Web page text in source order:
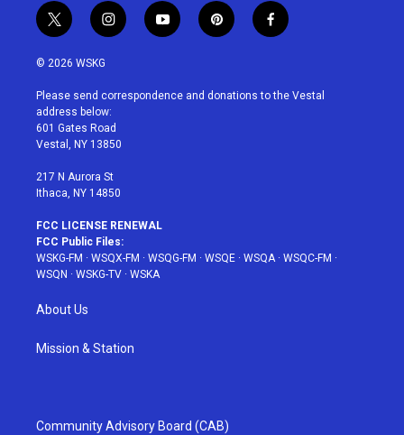
t
w
i
t
e
r
i
n
a
g
r
a
y
o
u
p
i
e
f
a
b
© 2026 WSKG
Please send correspondence and donations to the Vestal
address below:
601 Gates Road
Vestal, NY 13850
217 N Aurora St
Ithaca, NY 14850
FCC LICENSE RENEWAL
FCC Public Files:
WSKG-FM · WSQX-FM · WSQG-FM · WSQE · WSQA· WSQC-FM ·
WSQN · WSKG-TV · WSKA
About Us
Mission & Station
Community Advisory Board (CAB)